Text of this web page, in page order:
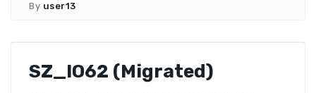
By user13
SZ_IO62 (Migrated)